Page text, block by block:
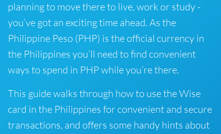
planning to move there to live, work or study -
you’ve got an exciting time ahead. As the
Philippine Peso (PHP) is the official currency in
the Philippines you’ll need to find convenient
ways to spend in PHP while you’re there.
This guide walks through how to use the Wise
card in the Philippines for convenient and secure
transactions, and offers some handy hints about